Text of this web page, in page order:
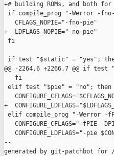
+# building ROMs, and both
if compile_prog "-Werror -
   CFLAGS_NOPIE="-fno-pie"
+  LDFLAGS_NOPIE="-no-pie"
fi
if test "$static" = "yes";
@@ -2264,6 +2266,7 @@ if
   fi
elif test "$pie" = "no"; then
+
elif compile_prog "-Werror -
CONFIGURE_CFLAGS="-fPIE -
CONFIGURE_LDFLAGS="-pie
--
generated by git-patchbot for /